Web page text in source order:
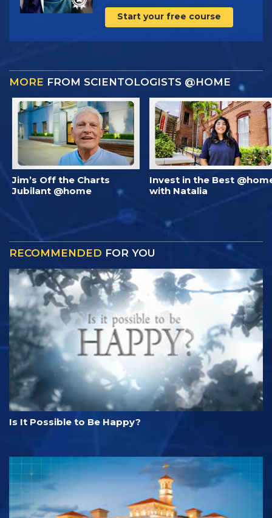
Start your free course
MORE FROM SCIENTOLOGISTS @HOME
Jim’s Off the Charts
Jubilant @home
Invest in the Best
with Natalia
RECOMMENDED FOR YOU
Is It Possible to Be Happy?